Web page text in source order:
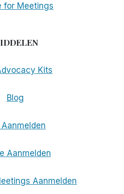
for Meetings
Kits
Blog
Aanmelden
Aanmelden
Aanmelden